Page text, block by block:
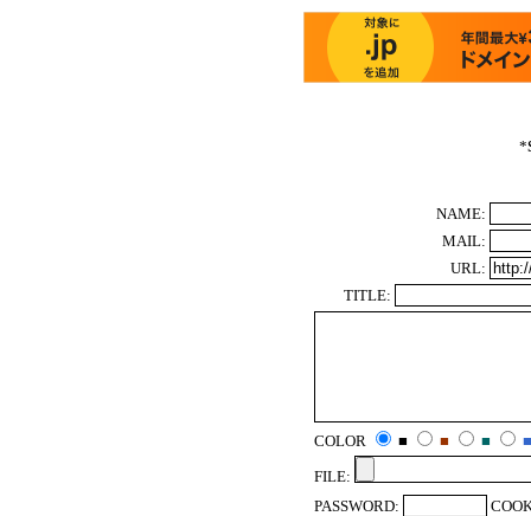
*
NAME:
MAIL:
URL:
TITLE:
COLOR ■ ■ ■
■
FILE:
PASSWORD: